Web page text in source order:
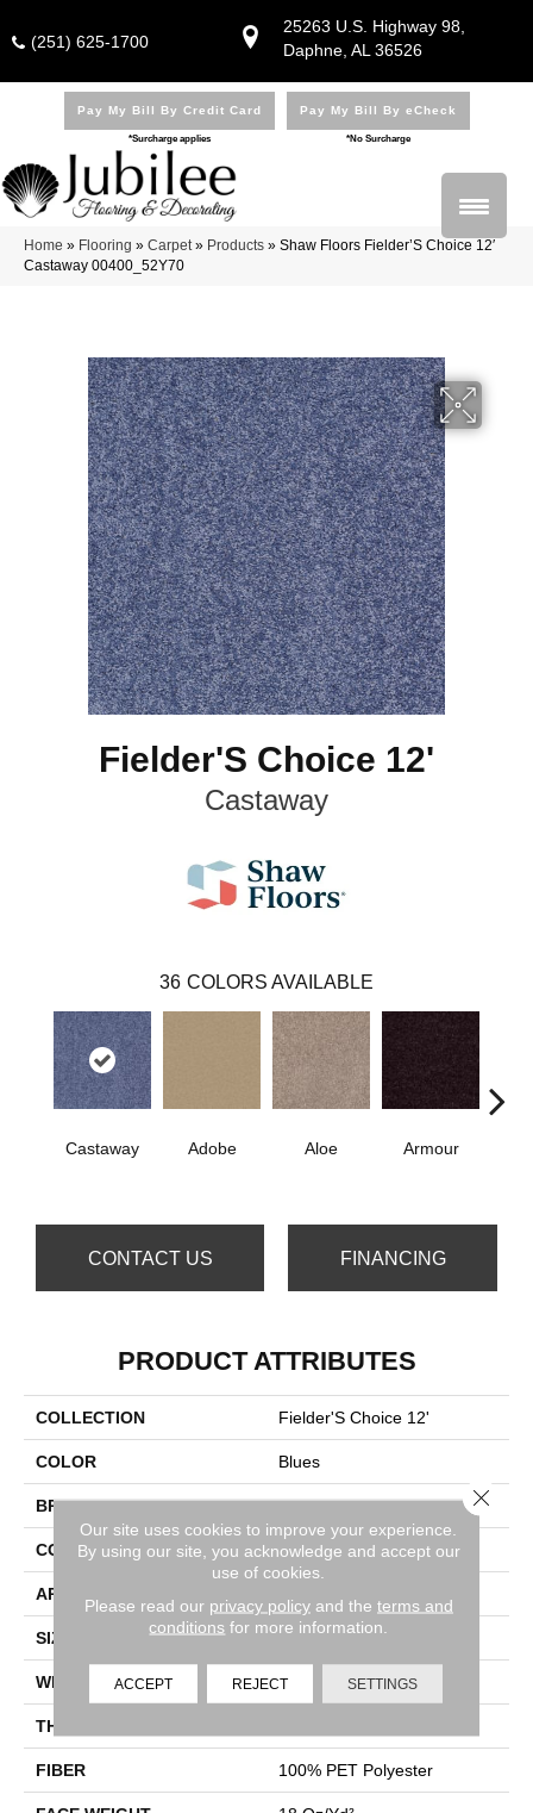
25263 U.S. Highway 98,
Daphne, AL 36526
(251) 625-1700
Pay My Bill By Credit Card
*Surcharge applies
Pay My Bill By eCheck
*No Surcharge
Home » Flooring » Carpet» Products » Shaw Floors Fielder’S Choice 12′
Castaway 00400_52Y70
Fielder'S Choice 12'
Castaway
36 COLORS AVAILABLE
Castaway Adobe Aloe Armour
CONTACT US FINANCING
PRODUCT ATTRIBUTES
COLLECTION Fielder'S Choice 12'
COLOR Blues
BRAND Shaw Floors
CONSTRUCTION Texture
APPLICATION
SIZE 12 Ft
WIDTH 12 Ft
THICKNESS
FIBER 100% PET Polyester
Our site uses cookies to improve your experience.
By using our site, you acknowledge and accept our
use of cookies.
Please read our privacy policyand the terms and
conditions for more information.
ACCEPT REJECT SETTINGS
Close